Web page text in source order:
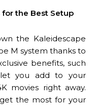
for the Best Setup
the Kaleidescape
M system thanks to
benefits, such
you add to your
movies right away.
the most for your